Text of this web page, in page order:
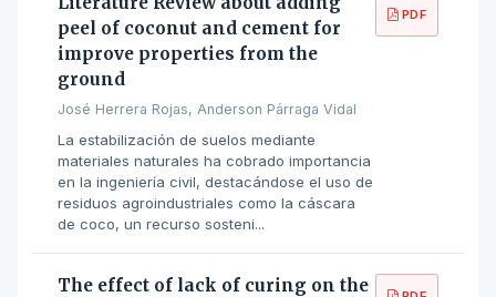
peel of coconut and cement for
improve properties from the
ground
José Herrera Rojas, Anderson Párraga Vidal
La estabilización de suelos mediante
materiales naturales ha cobrado importancia
en la ingeniería civil, destacándose el uso de
residuos agroindustriales como la cáscara
de coco, un recurso sosteni...
PDF
The effect of lack of curing on the